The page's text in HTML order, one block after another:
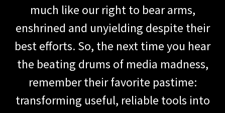
much like our right to bear arms,
enshrined and unyielding despite their
best efforts. So, the next time you hear
the beating drums of media madness,
remember their favorite pastime:
transforming useful, reliable tools into